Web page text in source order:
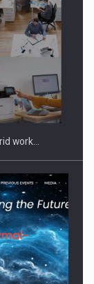
with the…
work…